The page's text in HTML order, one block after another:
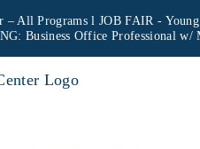
– All Programs l JOB FAIR -
Business Office Professional w/